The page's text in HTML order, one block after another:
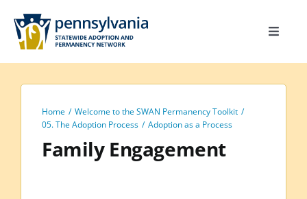
content
Toggle
Home
Calendar
Site Map
Home
Welcome to the SWAN Permanency Toolkit
05. The Adoption Process
Adoption as a Process
Family Engagement